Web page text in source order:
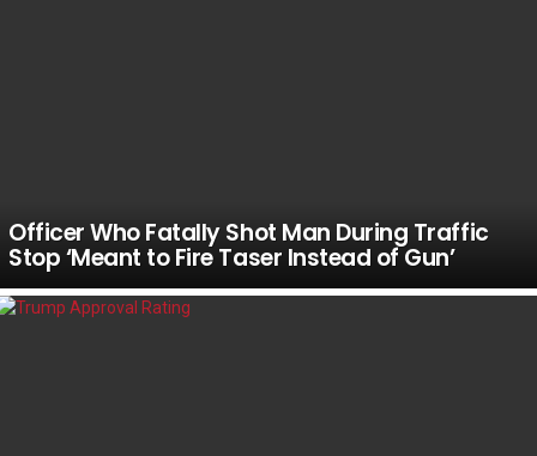
Officer Who Fatally Shot Man During Traffic
Stop ‘Meant to Fire Taser Instead of Gun’